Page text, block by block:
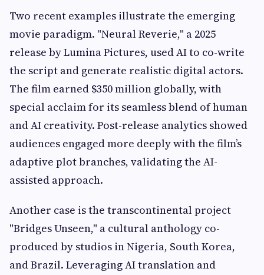
Two recent examples illustrate the emerging
movie paradigm. "Neural Reverie," a 2025
release by Lumina Pictures, used AI to co-write
the script and generate realistic digital actors.
The film earned $350 million globally, with
special acclaim for its seamless blend of human
and AI creativity. Post-release analytics showed
audiences engaged more deeply with the film’s
adaptive plot branches, validating the AI-
assisted approach.
Another case is the transcontinental project
"Bridges Unseen," a cultural anthology co-
produced by studios in Nigeria, South Korea,
and Brazil. Leveraging AI translation and